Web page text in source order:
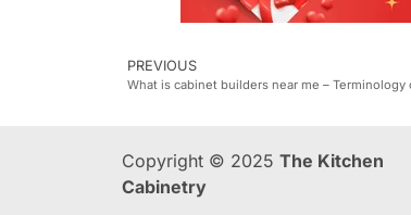
PREVIOUS
What is cabinet builders near me –
Copyright © 2025 The Kitchen
Cabinetry